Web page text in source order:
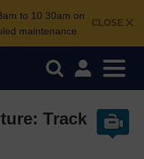
CLOSE
to 10.30am on
maintenance.
Track